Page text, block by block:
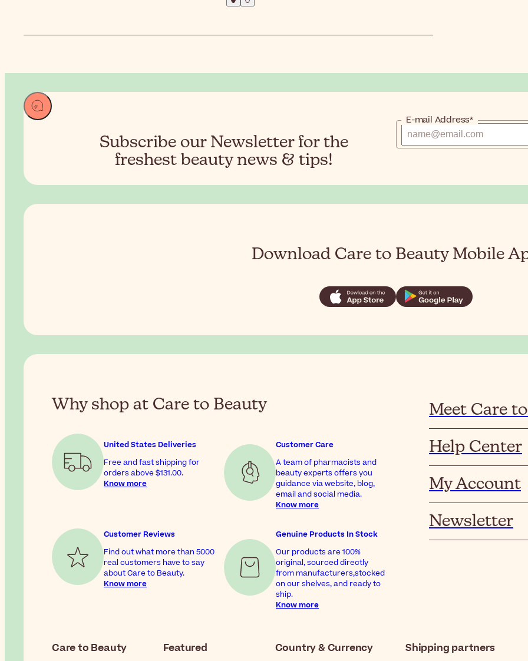
Subscribe our Newsletter for the
freshest beauty news & tips!
E-mail Address*
Download Care to Beauty Mobile
Why shop at Care to Beauty
United States Deliveries
Free and fast shipping for
orders above$131.00.
Know more
Customer Care
A team of pharmacists and
beauty experts offers you
guidance via website, blog,
email and social media.
Know more
Customer Reviews
Find out what more than 5000
real customers have to say
about Care to Beauty.
Know more
Genuine Products In Stock
Our products are 100%
original, sourced directly
from manufacturers,stocked
on our shelves, and ready to
ship.
Know more
Meet Care
Help Center
My Account
Newsletter
Care to Beauty
Featured
Country & Currency Shipping partners